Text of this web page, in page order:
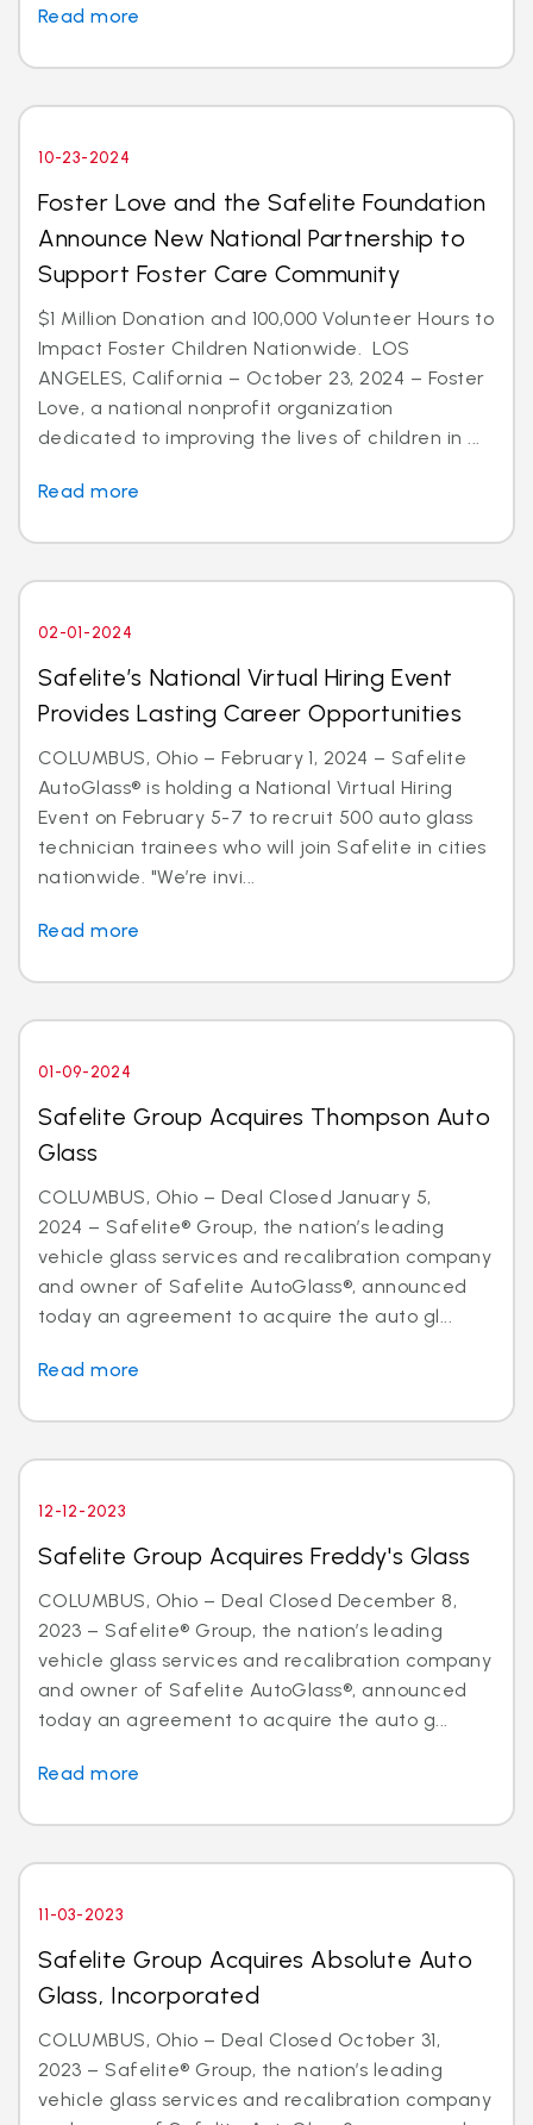
Read more
10-23-2024
Foster Love and the Safelite Foundation
Announce New National Partnership to
Support Foster Care Community
$1 Million Donation and 100,000 Volunteer Hours to
Impact Foster Children Nationwide. LOS
ANGELES, California – October 23, 2024 – Foster
Love, a national nonprofit organization
dedicated to improving the lives of children in ...
Read more
02-01-2024
Safelite’s National Virtual Hiring Event
Provides Lasting Career Opportunities
COLUMBUS, Ohio – February 1, 2024 – Safelite
AutoGlass® is holding a National Virtual Hiring
Event on February 5-7 to recruit 500 auto glass
technician trainees who will join Safelite in cities
nationwide. "We’re invi...
Read more
01-09-2024
Safelite Group Acquires Thompson Auto
Glass
COLUMBUS, Ohio – Deal Closed January 5,
2024 – Safelite® Group, the nation’s leading
vehicle glass services and recalibration company
and owner of Safelite AutoGlass®, announced
today an agreement to acquire the auto gl...
Read more
12-12-2023
Safelite Group Acquires Freddy's Glass
COLUMBUS, Ohio – Deal Closed December 8,
2023 – Safelite® Group, the nation’s leading
vehicle glass services and recalibration company
and owner of Safelite AutoGlass®, announced
today an agreement to acquire the auto g...
Read more
11-03-2023
Safelite Group Acquires Absolute Auto
Glass, Incorporated
COLUMBUS, Ohio – Deal Closed October 31,
2023 – Safelite® Group, the nation’s leading
vehicle glass services and recalibration company